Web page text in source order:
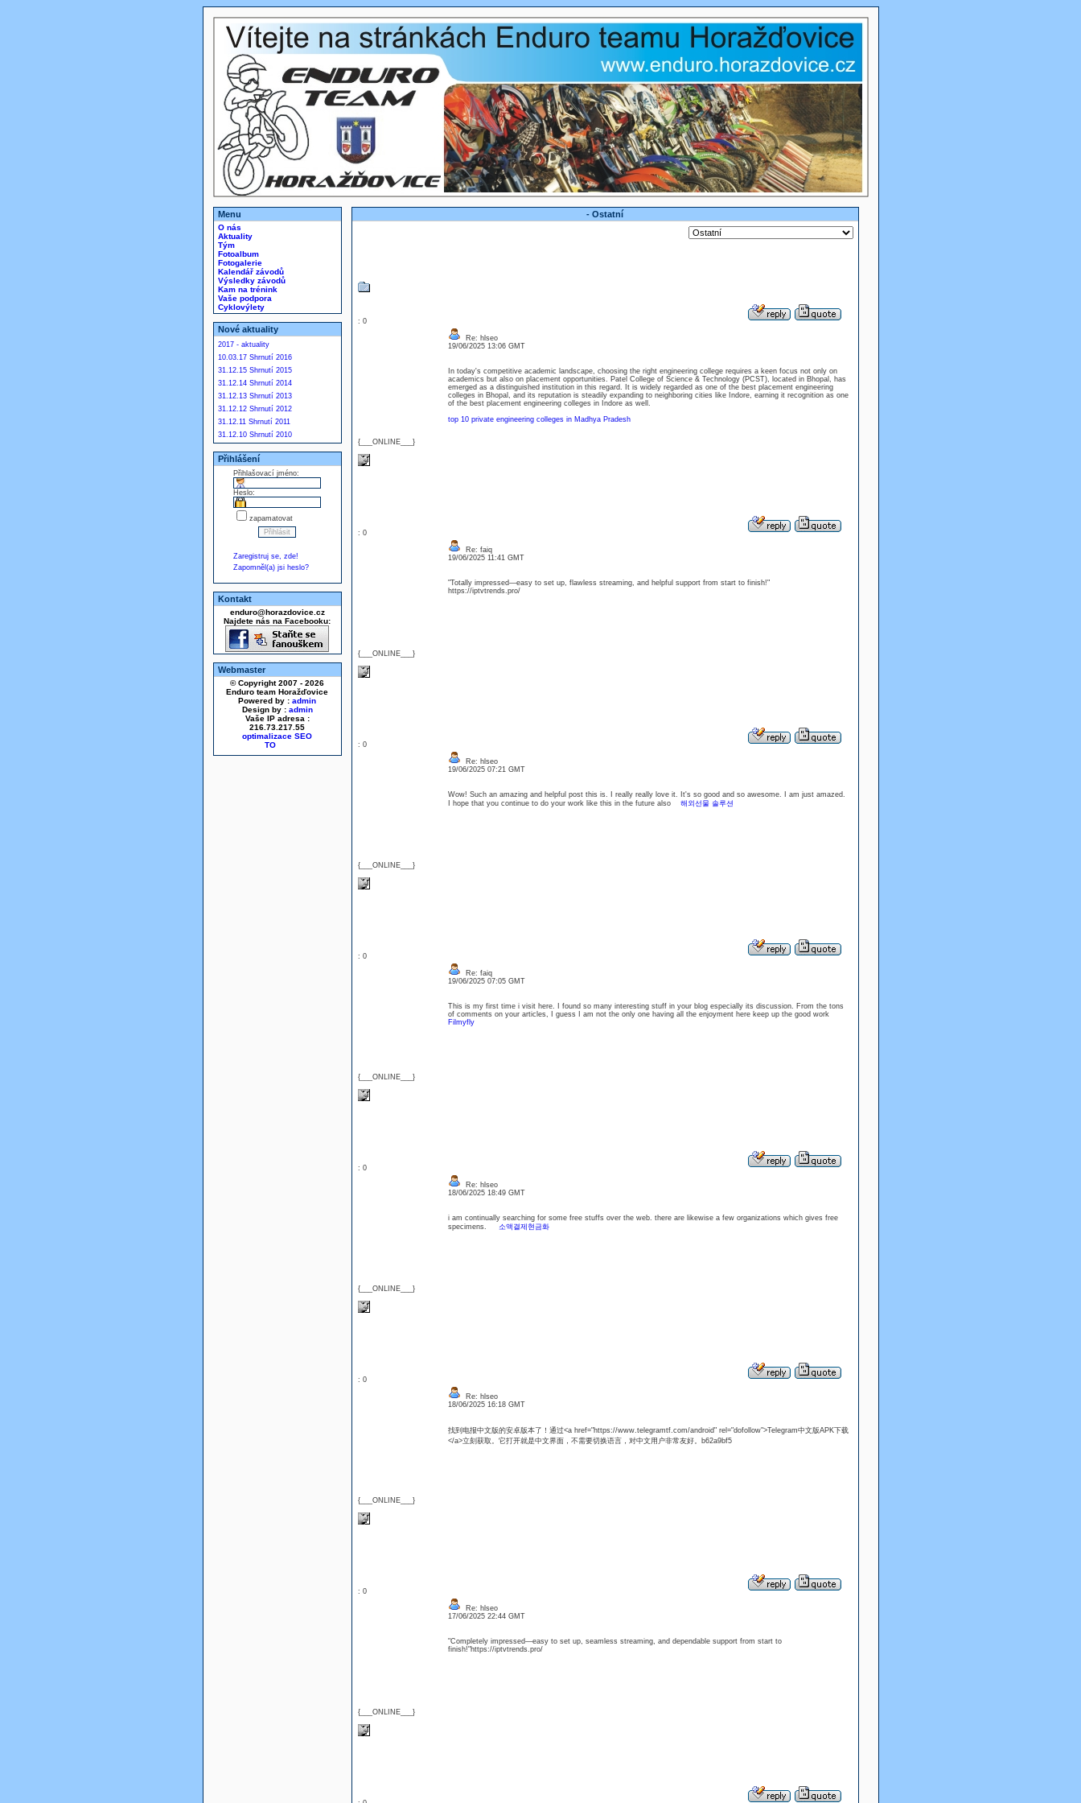
Menu
O nás
Aktuality
Tým
Fotoalbum
Fotogalerie
Kalendář závodů
Výsledky závodů
Kam na trénink
Vaše podpora
Cyklovýlety
Nové aktuality
2017 - aktuality
10.03.17 Shrnutí 2016
31.12.15 Shrnutí 2015
31.12.14 Shrnutí 2014
31.12.13 Shrnutí 2013
31.12.12 Shrnutí 2012
31.12.11 Shrnutí 2011
31.12.10 Shrnutí 2010
Přihlášení
Přihlašovací jméno:
Heslo:
zapamatovat
Zaregistruj se, zde!
Zapomněl(a) jsi heslo?
Kontakt
enduro@horazdovice.cz
Najdete nás na Facebooku:
Webmaster
© Copyright 2007 - 2026
Enduro team Horažďovice
Powered by : admin
Design by : admin
Vaše IP adresa :
216.73.217.55
optimalizace SEO
- Ostatní
: 0
{___ONLINE___}
Re: hlseo
19/06/2025 13:06 GMT
In today's competitive academic landscape, choosing the right engineering college requires a keen focus not only on
academics but also on placement opportunities. Patel College of Science & Technology (PCST), located in Bhopal, has
emerged as a distinguished institution in this regard. It is widely regarded as one of the best placement engineering
colleges in Bhopal, and its reputation is steadily expanding to neighboring cities like Indore, earning it recognition as one
of the best placement engineering colleges in Indore as well.
top 10 private engineering colleges in Madhya Pradesh
: 0
{___ONLINE___}
Re: faiq
19/06/2025 11:41 GMT
"Totally impressed—easy to set up, flawless streaming, and helpful support from start to finish!"
https://iptvtrends.pro/
: 0
{___ONLINE___}
Re: hlseo
19/06/2025 07:21 GMT
Wow! Such an amazing and helpful post this is. I really really love it. It's so good and so awesome. I am just amazed.
I hope that you continue to do your work like this in the future also 해외선물 솔루션
: 0
{___ONLINE___}
Re: faiq
19/06/2025 07:05 GMT
This is my first time i visit here. I found so many interesting stuff in your blog especially its discussion. From the tons
of comments on your articles, I guess I am not the only one having all the enjoyment here keep up the good work
Filmyfly
: 0
{___ONLINE___}
Re: hlseo
18/06/2025 18:49 GMT
i am continually searching for some free stuffs over the web. there are likewise a few organizations which gives free
specimens.
소액결제현금화
: 0
{___ONLINE___}
Re: hlseo
18/06/2025 16:18 GMT
找到电报中文版的安卓版本了！通过<a href="https://www.telegramtf.com/android" rel="dofollow">Telegram中文版APK下载
</a>立刻获取。它打开就是中文界面，不需要切换语言，对中文用户非常友好。b62a9bf5
: 0
{___ONLINE___}
Re: hlseo
17/06/2025 22:44 GMT
"Completely impressed—easy to set up, seamless streaming, and dependable support from start to
finish!"https://iptvtrends.pro/